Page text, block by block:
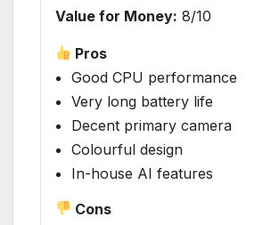
Value for Money: 8/10
Pros
Good CPU performance
Very long battery life
Decent primary camera
Colourful design
In-house AI features
Cons